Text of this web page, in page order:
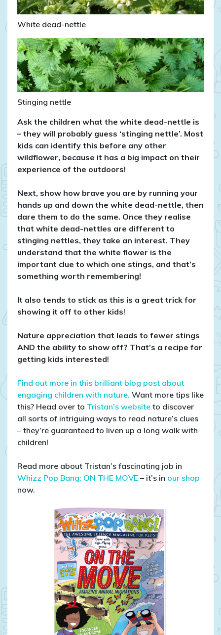
White dead-nettle
Stinging nettle
Ask the children what the white dead-nettle is
– they will probably guess ‘stinging nettle’. Most
kids can identify this before any other
wildflower, because it has a big impact on their
experience of the outdoors!
Next, show how brave you are by running your
hands up and down the white dead-nettle, then
dare them to do the same. Once they realise
that white dead-nettles are different to
stinging nettles, they take an interest. They
understand that the white flower is the
important clue to which one stings, and that’s
something worth remembering!
It also tends to stick as this is a great trick for
showing it off to other kids!
Nature appreciation that leads to fewer stings
AND the ability to show off? That’s a recipe for
getting kids interested!
Find out more in this brilliant blog post about
engaging children with nature. Want more tips like
this? Head over to Tristan’s website to discover
all sorts of intriguing ways to read nature’s clues
– they’re guaranteed to liven up a long walk with
children!
Read more about Tristan’s fascinating job in
Whizz Pop Bang: ON THE MOVE – it’s in our shop
now.